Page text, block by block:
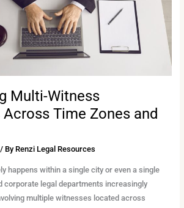
Multi-Witness
Time Zones and
/ By Renzi Legal Resources
happens within a single city or even a single
corporate legal departments increasingly
multiple witnesses located across